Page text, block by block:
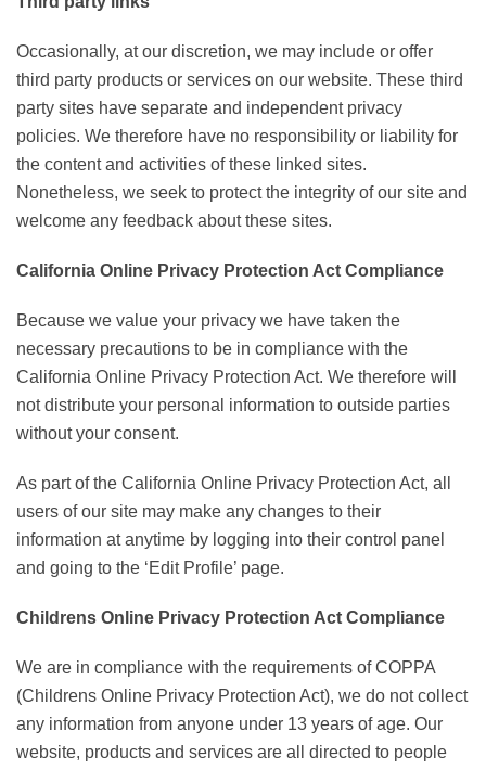
Occasionally, at our discretion, we may include or offer
third party products or services on our website. These third
party sites have separate and independent privacy
policies. We therefore have no responsibility or liability for
the content and activities of these linked sites.
Nonetheless, we seek to protect the integrity of our site and
welcome any feedback about these sites.
California Online Privacy Protection Act Compliance
Because we value your privacy we have taken the
necessary precautions to be in compliance with the
California Online Privacy Protection Act. We therefore will
not distribute your personal information to outside parties
without your consent.
As part of the California Online Privacy Protection Act, all
users of our site may make any changes to their
information at anytime by logging into their control panel
and going to the ‘Edit Profile’ page.
Childrens Online Privacy Protection Act Compliance
We are in compliance with the requirements of COPPA
(Childrens Online Privacy Protection Act), we do not collect
any information from anyone under 13 years of age. Our
website, products and services are all directed to people